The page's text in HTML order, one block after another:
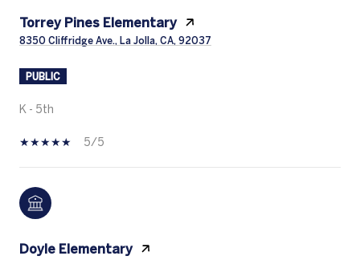
Torrey Pines Elementary
8350 Cliffridge Ave., La Jolla, CA, 92037
PUBLIC
K - 5th
5/5
Doyle Elementary